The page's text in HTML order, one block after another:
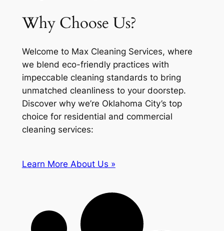
Why Choose Us?
Welcome to Max Cleaning Services, where
we blend eco-friendly practices with
impeccable cleaning standards to bring
unmatched cleanliness to your doorstep.
Discover why we’re Oklahoma City’s top
choice for residential and commercial
cleaning services:
Learn More About Us »